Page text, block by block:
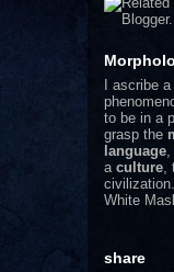
I ascribe
to be in a
grasp the
language
a culture
civilization.
White
share